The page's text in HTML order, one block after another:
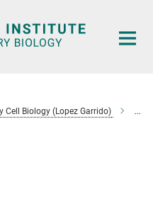
Cell Biology (Lopez Garrido)